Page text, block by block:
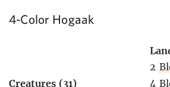
4-Color Hogaak
Creatures (31)
2
4